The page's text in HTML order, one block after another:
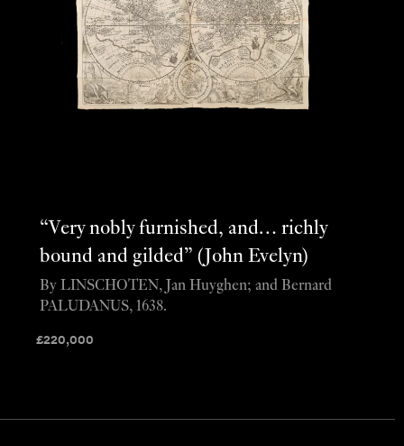
“Very nobly furnished, and… richly
bound and gilded” (John Evelyn)
£220,000
By LINSCHOTEN, Jan Huyghen; and Bernard
PALUDANUS, 1638.